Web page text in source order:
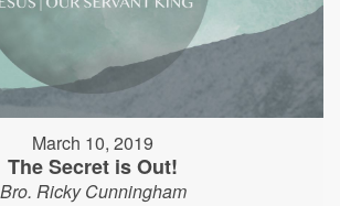
March 10, 2019
The Secret is Out!
Bro. Ricky Cunningham